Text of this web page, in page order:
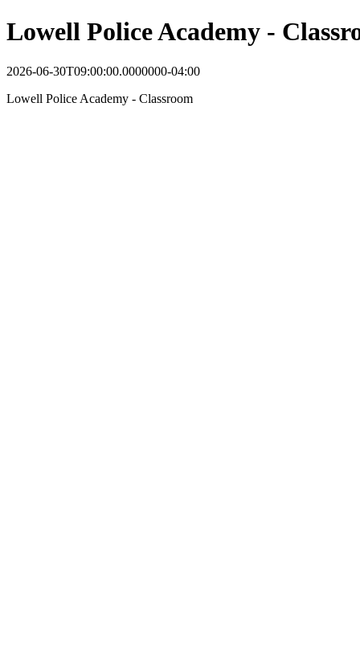
Lowell Police Academy -
2026-06-30T09:00:00.0000000-04:00
Lowell Police Academy - Classroom